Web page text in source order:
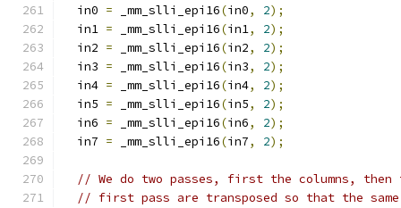
  in0
= _mm_slli_epi16(in0, 2);
  in1
= _mm_slli_epi16(in1, 2);
  in2
= _mm_slli_epi16(in2, 2);
  in3
= _mm_slli_epi16(in3, 2);
  in4
= _mm_slli_epi16(in4, 2);
  in5
= _mm_slli_epi16(in5, 2);
  in6
= _mm_slli_epi16(in6, 2);
  in7
= _mm_slli_epi16(in7, 2);
// We do two passes, first the columns,
// first pass are transposed so that the same